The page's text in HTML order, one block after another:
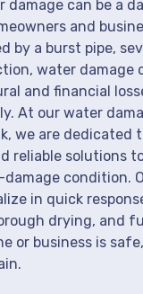
damage can be a
and
by a burst pipe,
water damage
and financial
At our water
we are dedicated
reliable solutions
condition.
in quick
drying, and
or business is